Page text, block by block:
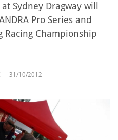
Sydney Dragway will
Pro Series and
Racing Championship
— 31/10/2012